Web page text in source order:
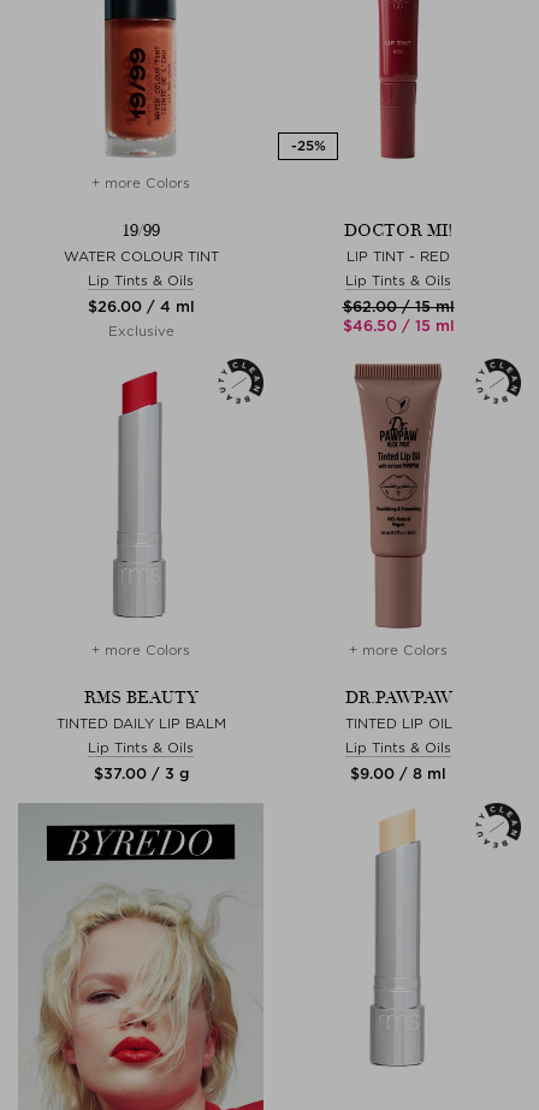
+ more Colors
19/99
WATER COLOUR TINT
Lip Tints & Oils
$‌26.00 / 4 ml
Exclusive
DOCTOR MI!
LIP TINT - RED
Lip Tints & Oils
$‌62.00 / 15 ml
$‌46.50 / 15 ml
+ more Colors
RMS BEAUTY
TINTED DAILY LIP BALM
Lip Tints & Oils
$‌37.00 / 3 g
+ more Colors
DR.PAWPAW
TINTED LIP OIL
Lip Tints & Oils
$‌9.00 / 8 ml